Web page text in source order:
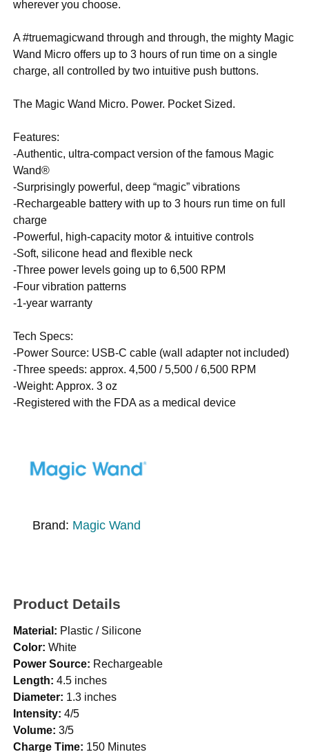
wherever you choose.
A #truemagicwand through and through, the mighty Magic
Wand Micro offers up to 3 hours of run time on a single
charge, all controlled by two intuitive push buttons.
The Magic Wand Micro. Power. Pocket Sized.
Features:
-Authentic, ultra-compact version of the famous Magic
Wand®
-Surprisingly powerful, deep “magic” vibrations
-Rechargeable battery with up to 3 hours run time on full
charge
-Powerful, high-capacity motor & intuitive controls
-Soft, silicone head and flexible neck
-Three power levels going up to 6,500 RPM
-Four vibration patterns
-1-year warranty
Tech Specs:
-Power Source: USB-C cable (wall adapter not included)
-Three speeds: approx. 4,500 / 5,500 / 6,500 RPM
-Weight: Approx. 3 oz
-Registered with the FDA as a medical device
Brand: Magic Wand
Product Details
Material: Plastic / Silicone
Color: White
Power Source: Rechargeable
Length: 4.5 inches
Diameter: 1.3 inches
Intensity: 4/5
Volume: 3/5
Charge Time: 150 Minutes